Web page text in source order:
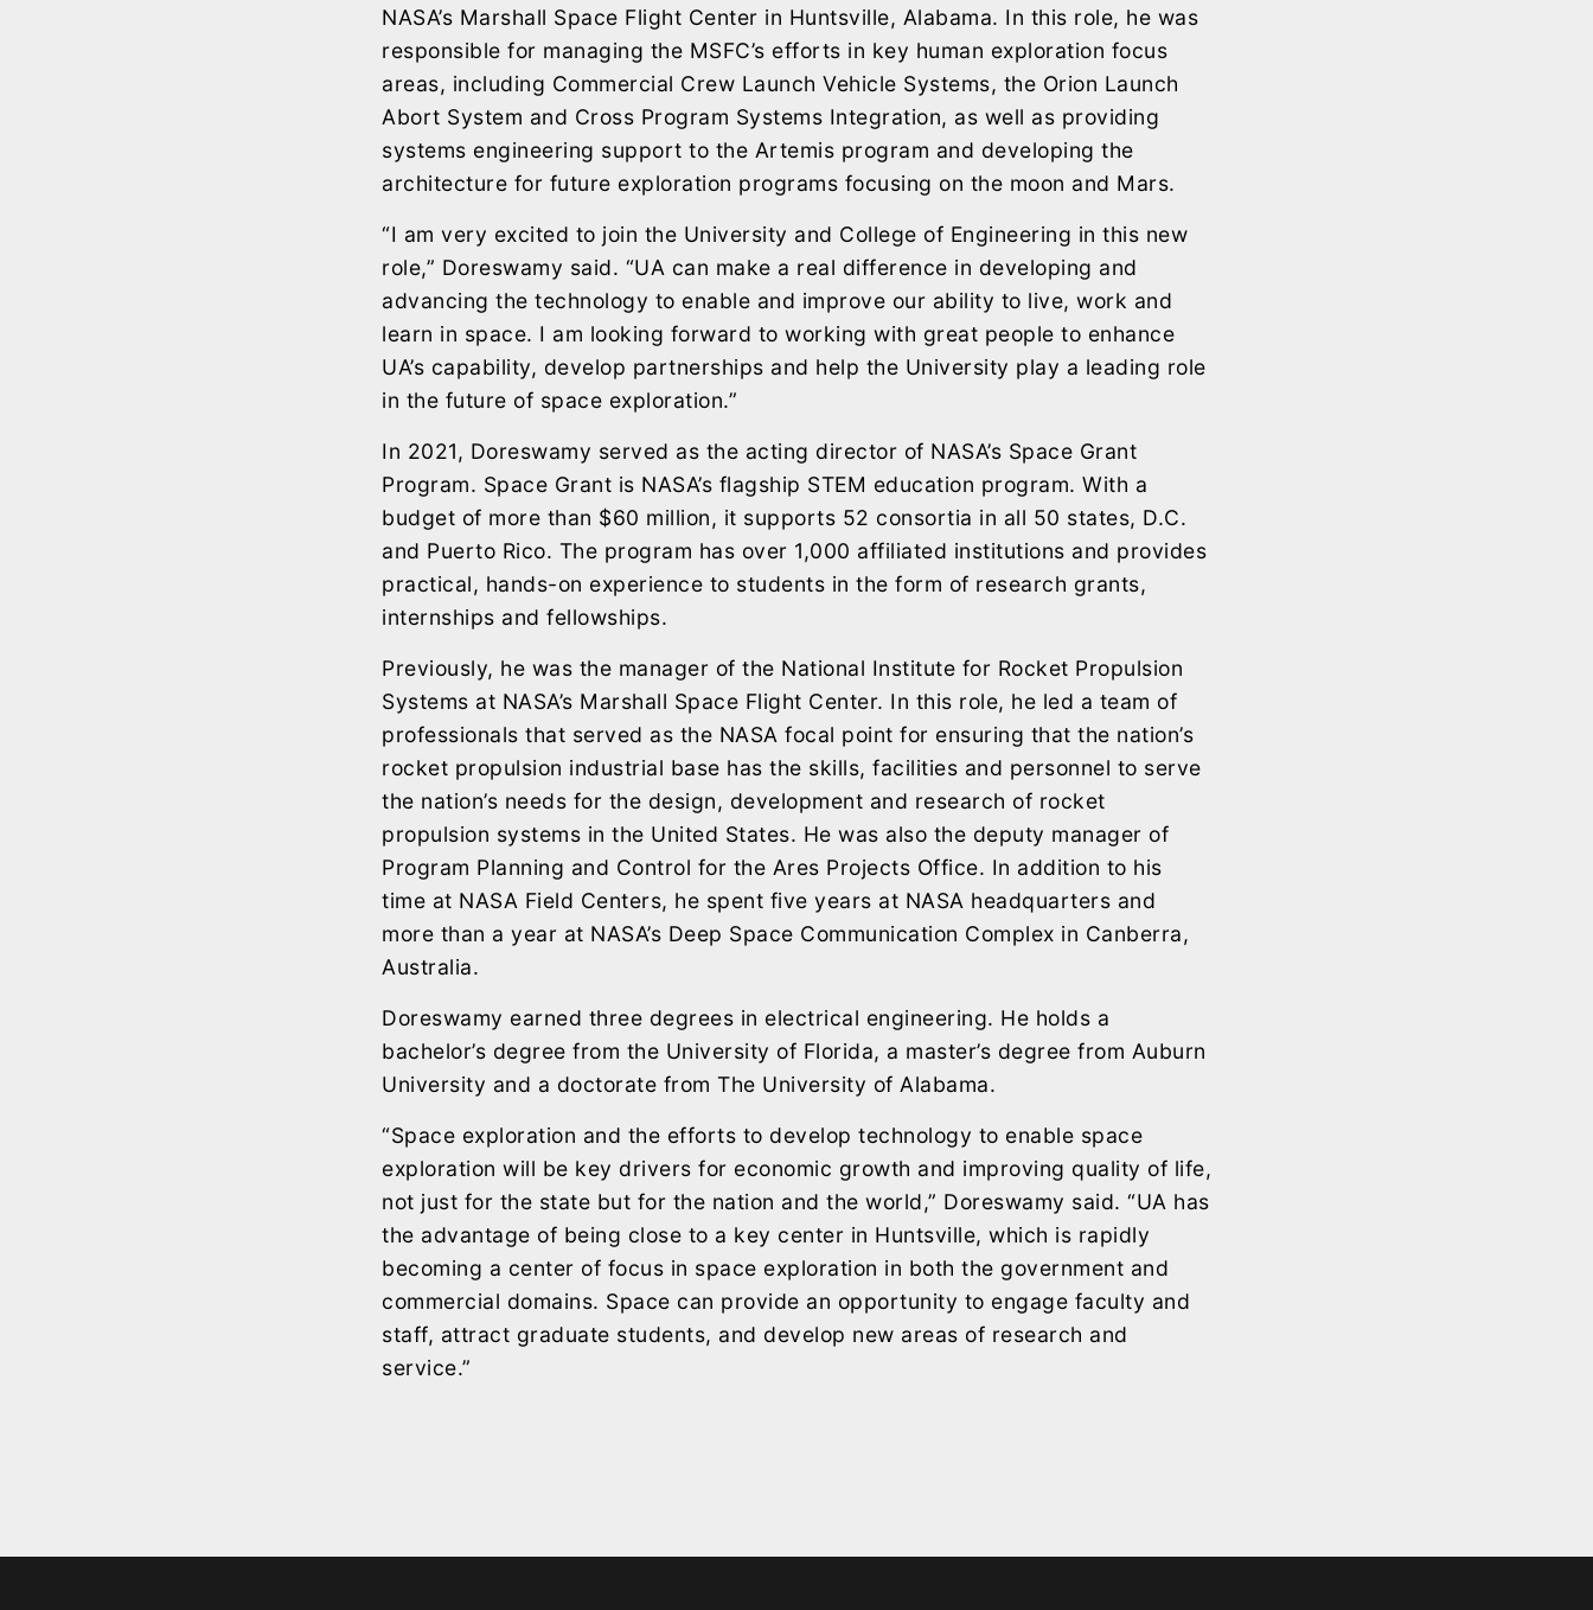
NASA’s Marshall Space Flight Center in Huntsville, Alabama. In this role, he was
responsible for managing the MSFC’s efforts in key human exploration focus
areas, including Commercial Crew Launch Vehicle Systems, the Orion Launch
Abort System and Cross Program Systems Integration, as well as providing
systems engineering support to the Artemis program and developing the
architecture for future exploration programs focusing on the moon and Mars.
“I am very excited to join the University and College of Engineering in this new
role,” Doreswamy said. “UA can make a real difference in developing and
advancing the technology to enable and improve our ability to live, work and
learn in space. I am looking forward to working with great people to enhance
UA’s capability, develop partnerships and help the University play a leading role
in the future of space exploration.”
In 2021, Doreswamy served as the acting director of NASA’s Space Grant
Program. Space Grant is NASA’s flagship STEM education program. With a
budget of more than $60 million, it supports 52 consortia in all 50 states, D.C.
and Puerto Rico. The program has over 1,000 affiliated institutions and provides
practical, hands-on experience to students in the form of research grants,
internships and fellowships.
Previously, he was the manager of the National Institute for Rocket Propulsion
Systems at NASA’s Marshall Space Flight Center. In this role, he led a team of
professionals that served as the NASA focal point for ensuring that the nation’s
rocket propulsion industrial base has the skills, facilities and personnel to serve
the nation’s needs for the design, development and research of rocket
propulsion systems in the United States. He was also the deputy manager of
Program Planning and Control for the Ares Projects Office. In addition to his
time at NASA Field Centers, he spent five years at NASA headquarters and
more than a year at NASA’s Deep Space Communication Complex in Canberra,
Australia.
Doreswamy earned three degrees in electrical engineering. He holds a
bachelor’s degree from the University of Florida, a master’s degree from Auburn
University and a doctorate from The University of Alabama.
“Space exploration and the efforts to develop technology to enable space
exploration will be key drivers for economic growth and improving quality of life,
not just for the state but for the nation and the world,” Doreswamy said. “UA has
the advantage of being close to a key center in Huntsville, which is rapidly
becoming a center of focus in space exploration in both the government and
commercial domains. Space can provide an opportunity to engage faculty and
staff, attract graduate students, and develop new areas of research and
service.”